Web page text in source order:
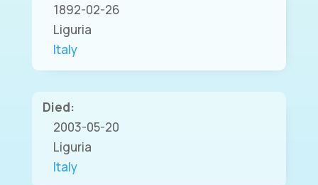
1892-02-26
Liguria
Italy
Died:
2003-05-20
Liguria
Italy